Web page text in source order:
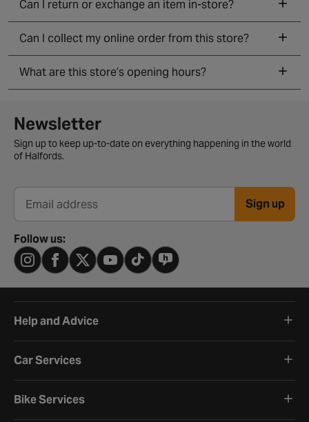
Can I return or exchange an item in-store?
Can I collect my online order from this store?
What are this store’s opening hours?
Newsletter signup form
Newsletter
Sign up to keep up-to-date on everything happening in the world
of Halfords.
Email address Sign up
Follow us:
Help and Advice
Car Services
Bike Services